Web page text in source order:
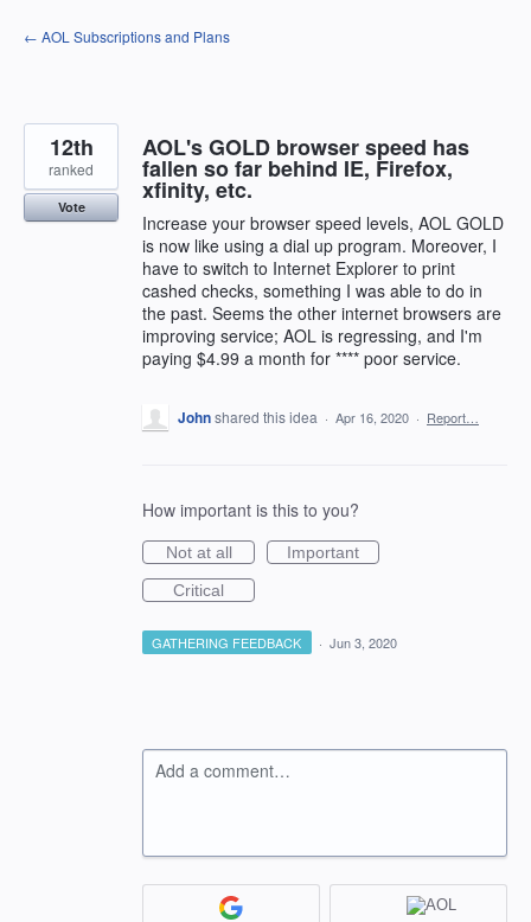
Skip
to
← AOL Subscriptions and Plans
AOL's GOLD browser speed has
fallen so far behind IE, Firefox,
xfinity, etc.
Increase your browser speed levels, AOL GOLD
is now like using a dial up program. Moreover, I
have to switch to Internet Explorer to print
cashed checks, something I was able to do in
the past. Seems the other internet browsers are
improving service; AOL is regressing, and I'm
paying $4.99 a month for **** poor service.
12th
ranked
Vote
Johnshared this idea · Apr 16, 2020 · Report…
How important is this to you?
Not at all
Important
Critical
GATHERING FEEDBACK · Jun 3, 2020
Add a comment…